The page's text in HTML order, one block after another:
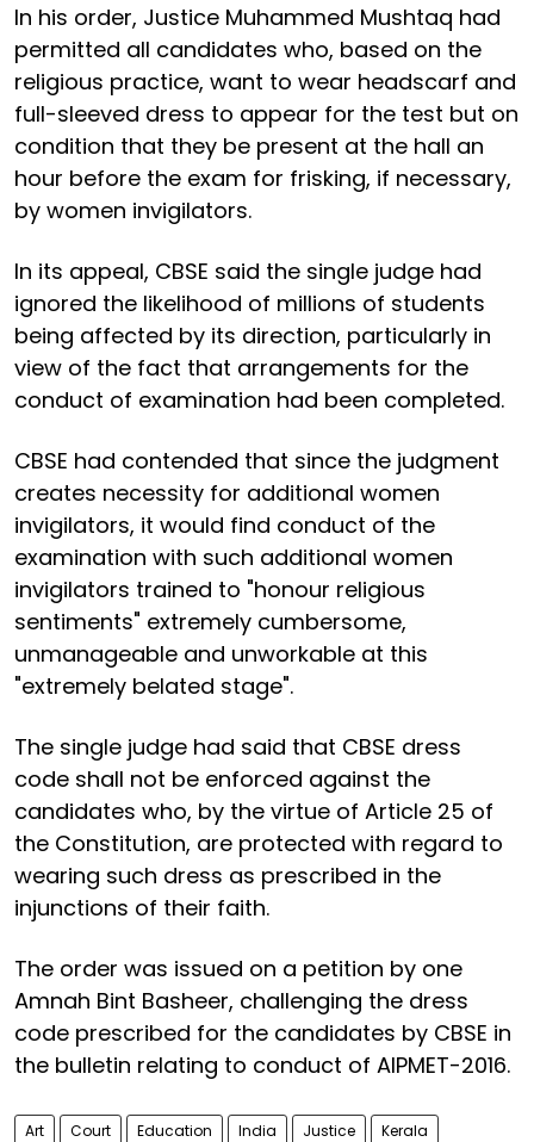
In his order, Justice Muhammed Mushtaq had
permitted all candidates who, based on the
religious practice, want to wear headscarf and
full-sleeved dress to appear for the test but on
condition that they be present at the hall an
hour before the exam for frisking, if necessary,
by women invigilators.
In its appeal, CBSE said the single judge had
ignored the likelihood of millions of students
being affected by its direction, particularly in
view of the fact that arrangements for the
conduct of examination had been completed.
CBSE had contended that since the judgment
creates necessity for additional women
invigilators, it would find conduct of the
examination with such additional women
invigilators trained to "honour religious
sentiments" extremely cumbersome,
unmanageable and unworkable at this
"extremely belated stage".
The single judge had said that CBSE dress
code shall not be enforced against the
candidates who, by the virtue of Article 25 of
the Constitution, are protected with regard to
wearing such dress as prescribed in the
injunctions of their faith.
The order was issued on a petition by one
Amnah Bint Basheer, challenging the dress
code prescribed for the candidates by CBSE in
the bulletin relating to conduct of AIPMET-2016.
Art Court Education India Justice Kerala